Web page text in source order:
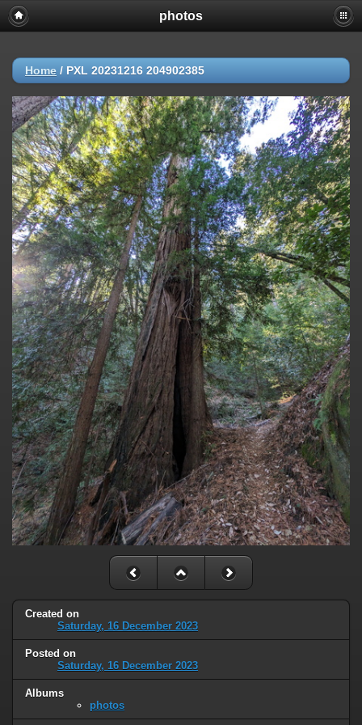
photos
Home / PXL 20231216 204902385
Created on
Saturday, 16 December 2023
Posted on
Saturday, 16 December 2023
Albums
photos